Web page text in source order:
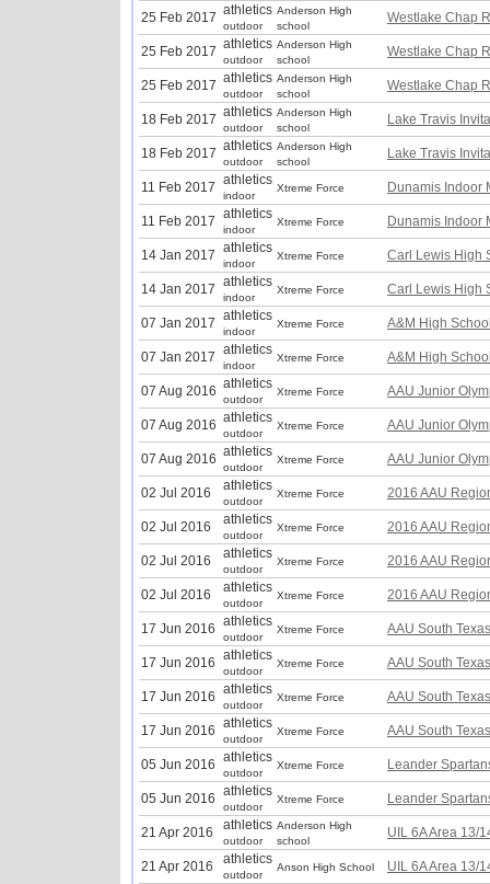
25 Feb 2017 athletics
outdoor
Anderson High
school
Westlake Chap
25 Feb 2017 athletics
outdoor
Anderson High
school
Westlake Chap
25 Feb 2017 athletics
outdoor
Anderson High
school
Westlake Chap
18 Feb 2017 athletics
outdoor
Anderson High
school
Lake Travis
18 Feb 2017 athletics
outdoor
Anderson High
school
Lake Travis
11 Feb 2017 athletics
indoor
Xtreme Force Dunamis Indoor
11 Feb 2017 athletics
indoor
Xtreme Force Dunamis Indoor
14 Jan 2017 athletics
indoor
Xtreme Force Carl Lewis High
14 Jan 2017 athletics
indoor
Xtreme Force Carl Lewis High
07 Jan 2017 athletics
indoor
Xtreme Force A&M High
07 Jan 2017 athletics
indoor
Xtreme Force A&M High
07 Aug 2016 athletics
outdoor
Xtreme Force AAU Junior
07 Aug 2016 athletics
outdoor
Xtreme Force AAU Junior
07 Aug 2016 athletics
outdoor
Xtreme Force AAU Junior
02 Jul 2016 athletics
outdoor
Xtreme Force 2016 AAU
02 Jul 2016 athletics
outdoor
Xtreme Force 2016 AAU
02 Jul 2016 athletics
outdoor
Xtreme Force 2016 AAU
02 Jul 2016 athletics
outdoor
Xtreme Force 2016 AAU
17 Jun 2016 athletics
outdoor
Xtreme Force AAU South
17 Jun 2016 athletics
outdoor
Xtreme Force AAU South
17 Jun 2016 athletics
outdoor
Xtreme Force AAU South
17 Jun 2016 athletics
outdoor
Xtreme Force AAU South
05 Jun 2016 athletics
outdoor
Xtreme Force Leander
05 Jun 2016 athletics
outdoor
Xtreme Force Leander
21 Apr 2016 athletics
outdoor
Anderson High
school
UIL 6A Area 13/
21 Apr 2016 athletics
outdoor
Anson High School UIL 6A Area 13/